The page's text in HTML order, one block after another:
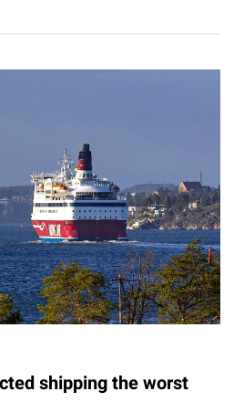
shipping the worst